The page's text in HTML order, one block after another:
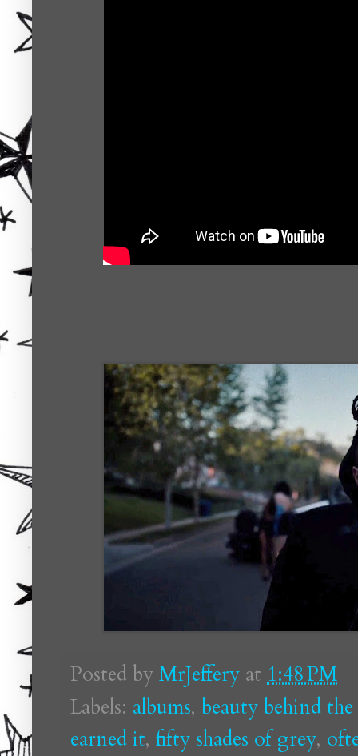
Posted by MrJeffery at 1:48 PM
Labels: albums, beauty behind the
earned it, fifty shades of grey,